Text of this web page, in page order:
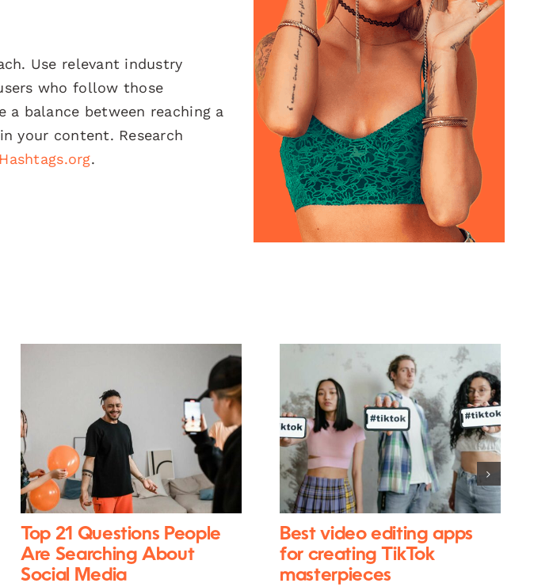
Use relevant industry
who follow those
balance between reaching a
your content. Research
Hashtags.org.
Top 21 Questions People
Are Searching About
Social Media
Best video editing apps
for creating TikTok
masterpieces